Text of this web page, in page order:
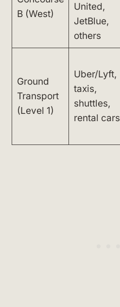
B (West)
United,
JetBlue,
others
Ground
Transport
(Level 1)
Uber/Lyft,
taxis,
shuttles,
rental cars